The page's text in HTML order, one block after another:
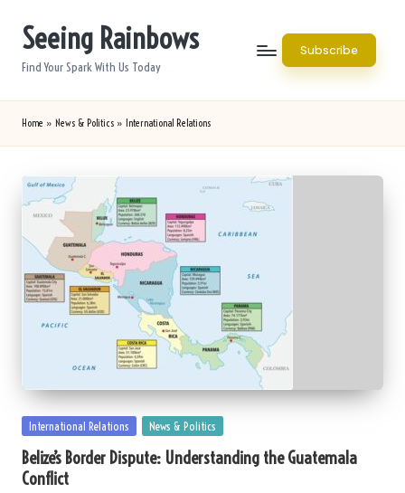
Seeing Rainbows
Find Your Spark With Us Today
Subscribe
Home » News & Politics » International Relations
Posted
International Relations News & Politics
Belize’s Border Dispute: Understanding the Guatemala
Conflict